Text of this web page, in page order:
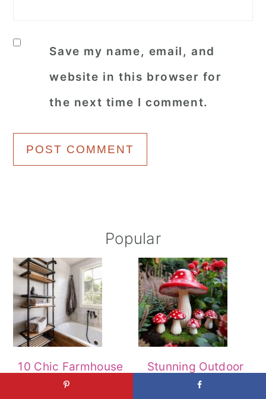
Save my name, email, and
website in this browser for
the next time I comment.
Sidebar
Popular
10 Chic Farmhouse
Bathroom Designs
Stunning Outdoor
Designs That Will